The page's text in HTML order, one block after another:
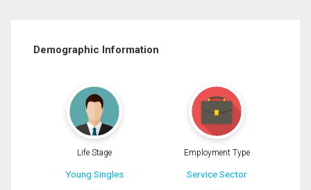
Demographic Information
Life Stage
Young Singles
Employment Type
Service Sector